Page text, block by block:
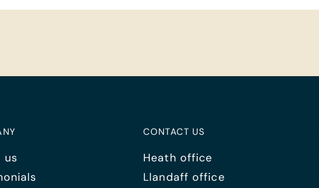
us
CONTACT US
Heath office
Llandaff office